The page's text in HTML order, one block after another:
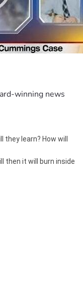
winning news
they learn? How will
then it will burn inside